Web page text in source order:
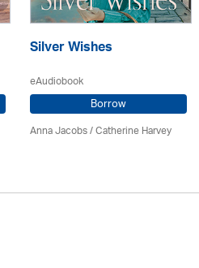
Silver Wishes
eAudiobook
Borrow
Anna Jacobs/ Catherine Harvey